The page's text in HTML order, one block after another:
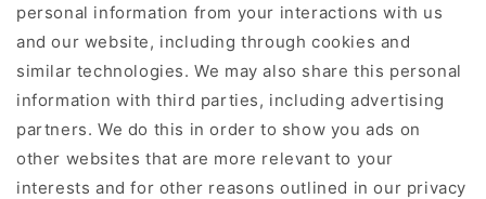
personal information from your interactions with us
and our website, including through cookies and
similar technologies. We may also share this personal
information with third parties, including advertising
partners. We do this in order to show you ads on
other websites that are more relevant to your
interests and for other reasons outlined in our privacy